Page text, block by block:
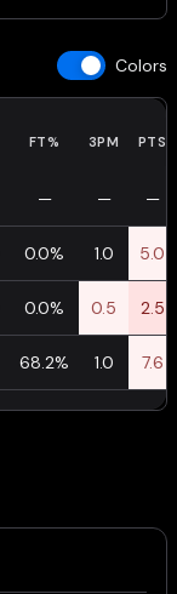
Colors
FT% 3PM PTS
— — —
0.0% 1.0 5.0
0.0% 0.5 2.5
68.2% 1.0 7.6